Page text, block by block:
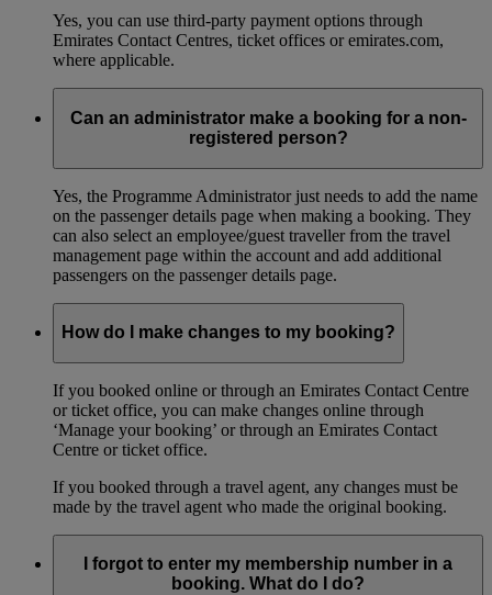
Yes, you can use third-party payment options through
Emirates Contact Centres, ticket offices or emirates.com,
where applicable.
Can an administrator make a booking for a non-
registered person?
Yes, the Programme Administrator just needs to add the name
on the passenger details page when making a booking. They
can also select an employee/guest traveller from the travel
management page within the account and add additional
passengers on the passenger details page.
How do I make changes to my booking?
If you booked online or through an Emirates Contact Centre
or ticket office, you can make changes online through
‘Manage your booking’ or through an Emirates Contact
Centre or ticket office.
If you booked through a travel agent, any changes must be
made by the travel agent who made the original booking.
I forgot to enter my membership number in a
booking. What do I do?